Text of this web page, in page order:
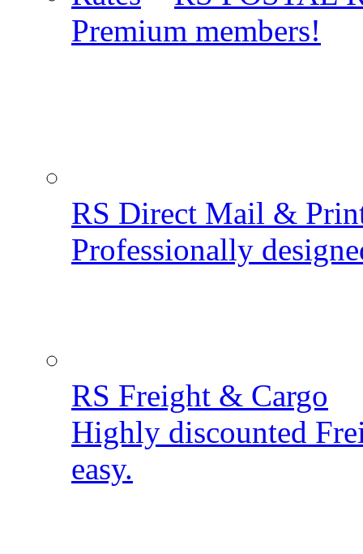
Premium members!
RS Direct Mail &
Professionally
RS Freight & Cargo
Highly discounted
easy.